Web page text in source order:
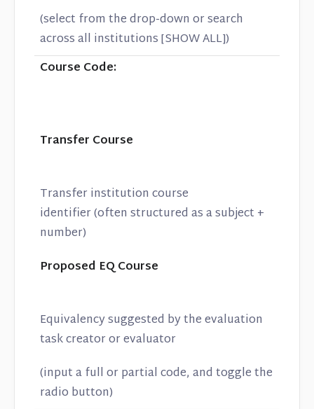
(select from the drop-down or search
across all institutions [SHOW ALL])
Course Code:
Transfer Course
Transfer institution course
identifier (often structured as a subject +
number)
Proposed EQ Course
Equivalency suggested by the evaluation
task creator or evaluator
(input a full or partial code, and toggle the
radio button)